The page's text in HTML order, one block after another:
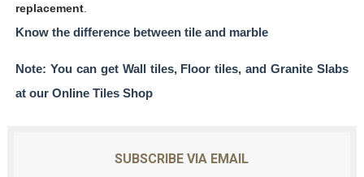
replacement.
Know the difference between tile and marble
Note: You can get Wall tiles, Floor tiles, and Granite Slabs
at our Online Tiles Shop
SUBSCRIBE VIA EMAIL